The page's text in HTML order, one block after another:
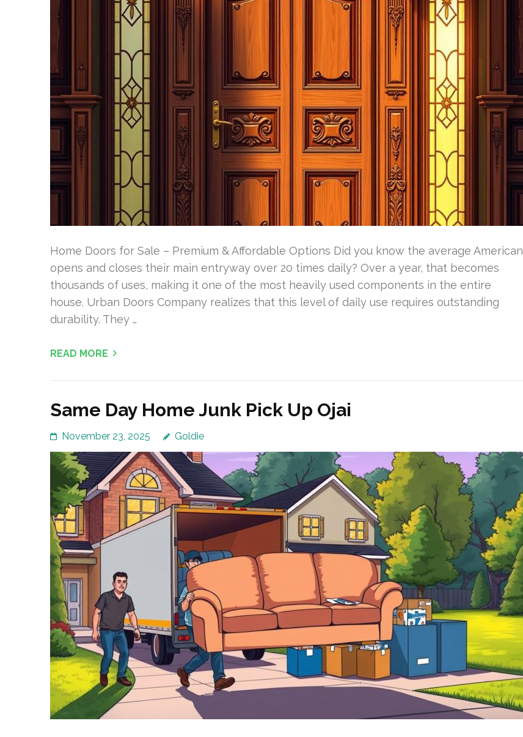
Home Doors for Sale – Premium & Affordable Options Did you know the average American
opens and closes their main entryway over 20 times daily? Over a year, that becomes
thousands of uses, making it one of the most heavily used components in the entire
house. Urban Doors Company realizes that this level of daily use requires outstanding
durability. They …
READ MORE
Same Day Home Junk Pick Up Ojai
November 23, 2025 Goldie